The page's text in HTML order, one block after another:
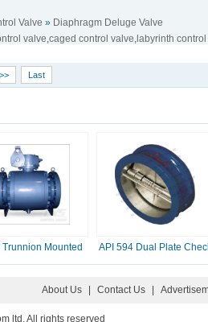
Valve » Diaphragm Deluge Valve
valve,caged control valve, labyrinth
Last
Trunnion Mounted
Ball Valve
API 594 Dual Plate
Valve, 2-16 Inc
About Us Contact Us
ltd. All rights reserved